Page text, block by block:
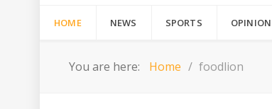
HOME NEWS SPORTS OPINION
You are here: Home foodlion